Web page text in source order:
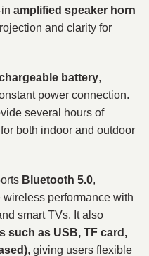
amplified speaker horn
and clarity for
battery,
power connection.
several hours of
both indoor and outdoor
Bluetooth 5.0,
performance with
smart TVs. It also
such as USB, TF card,
, giving users flexible